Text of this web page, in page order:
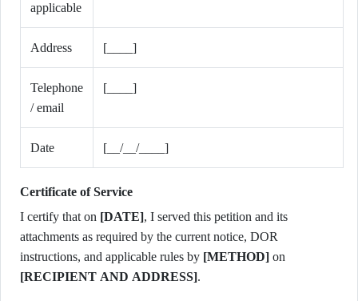
applicable
Address [____]
Telephone
/ email
[____]
Date [__/__/____]
Certificate of Service
I certify that on [DATE], I served this petition and its
attachments as required by the current notice, DOR
instructions, and applicable rules by [METHOD]
[RECIPIENT AND ADDRESS].